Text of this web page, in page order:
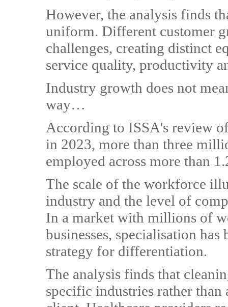
However, the analysis finds
uniform. Different customer
challenges, creating distinct
service quality, productivity
Industry growth does not
way…
According to ISSA's review
in 2023, more than three
employed across more than
The scale of the workforce
industry and the level of
In a market with millions of
businesses, specialisation
strategy for differentiation.
The analysis finds that
specific industries rather